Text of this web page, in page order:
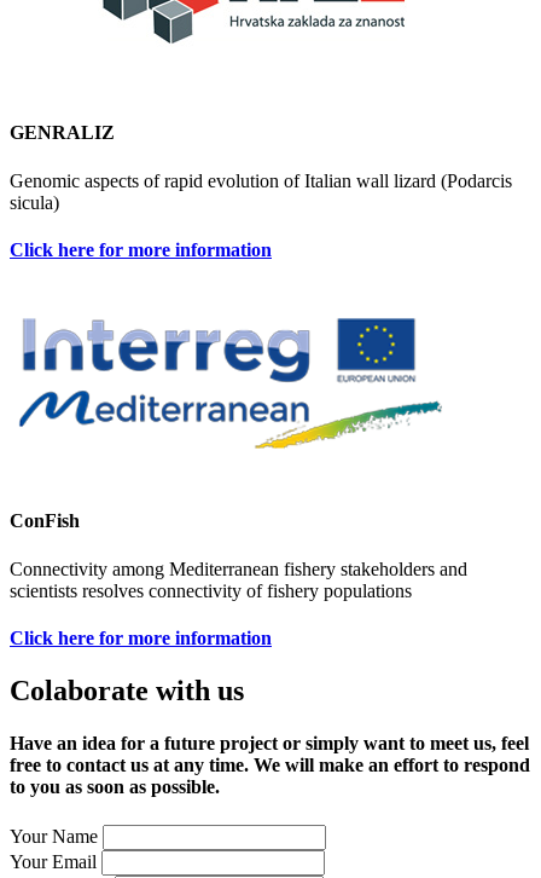
GENRALIZ
Genomic aspects of rapid evolution of Italian wall lizard (Podarcis
sicula)
Click here for more information
ConFish
Connectivity among Mediterranean fishery stakeholders and
scientists resolves connectivity of fishery populations
Click here for more information
Colaborate with us
Have an idea for a future project or simply want to meet us, feel
free to contact us at any time. We will make an effort to respond
to you as soon as possible.
Your Name
Your Email